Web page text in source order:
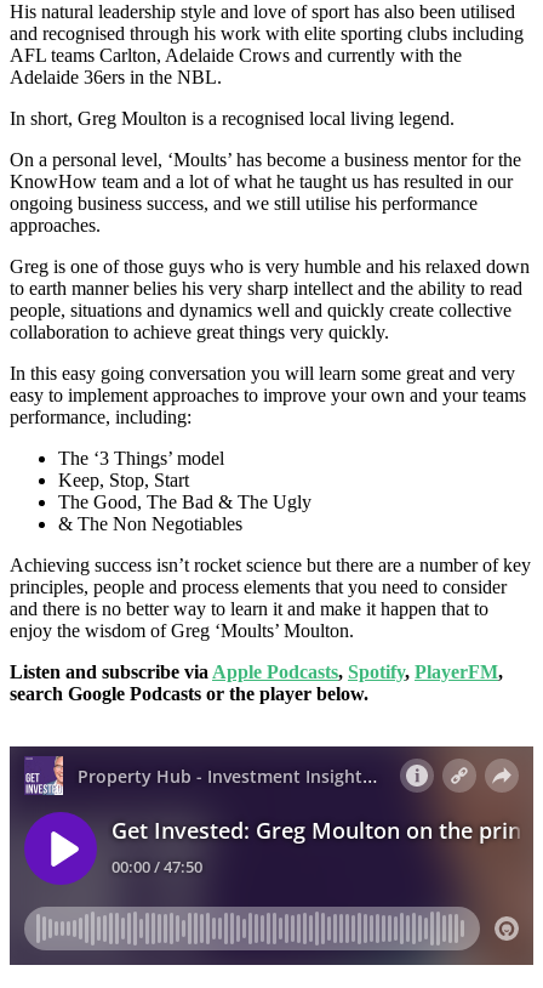
His natural leadership style and love of sport has also been utilised
and recognised through his work with elite sporting clubs including
AFL teams Carlton, Adelaide Crows and currently with the
Adelaide 36ers in the NBL.
In short, Greg Moulton is a recognised local living legend.
On a personal level, ‘Moults’ has become a business mentor for the
KnowHow team and a lot of what he taught us has resulted in our
ongoing business success, and we still utilise his performance
approaches.
Greg is one of those guys who is very humble and his relaxed down
to earth manner belies his very sharp intellect and the ability to read
people, situations and dynamics well and quickly create collective
collaboration to achieve great things very quickly.
In this easy going conversation you will learn some great and very
easy to implement approaches to improve your own and your teams
performance, including:
The ‘3 Things’ model
Keep, Stop, Start
The Good, The Bad & The Ugly
& The Non Negotiables
Achieving success isn’t rocket science but there are a number of key
principles, people and process elements that you need to consider
and there is no better way to learn it and make it happen that to
enjoy the wisdom of Greg ‘Moults’ Moulton.
Listen and subscribe via Apple Podcasts, Spotify, PlayerFM,
search Google Podcasts or the player below.